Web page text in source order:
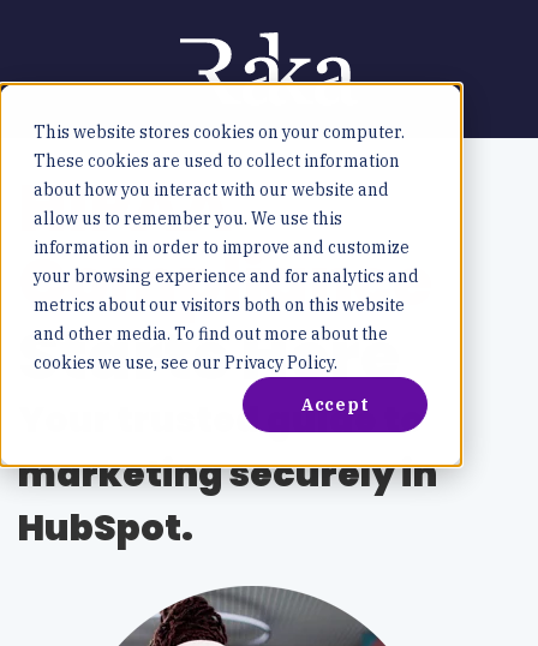
This website stores cookies on your computer.
These cookies are used to collect information
about how you interact with our website and
allow us to remember you. We use this
information in order to improve and customize
your browsing experience and for analytics and
metrics about our visitors both on this website
and other media. To find out more about the
cookies we use, see our Privacy Policy.
Accept
HIPAA
Compliance
Starts Here
Your trusted guide to
marketing securely in
HubSpot.